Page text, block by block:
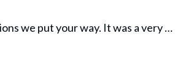
we put your way. It was a very …